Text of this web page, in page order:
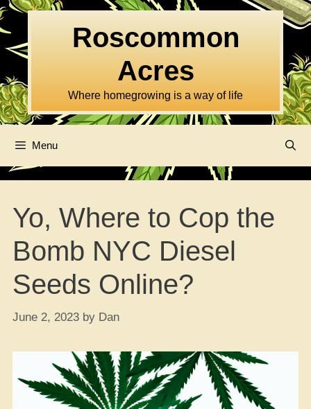
Skip
to
content
Roscommon
Acres
Where homegrowing is a way of life
Menu
Yo, Where to Cop the
Bomb NYC Diesel
Seeds Online?
June 2, 2023 by Dan